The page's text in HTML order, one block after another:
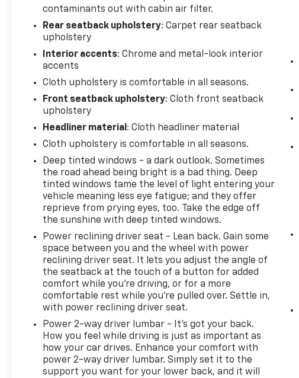
difference and become part of something special -
The House Family.
#WhereOurHouseIsYourHouse
contaminants out with cabin air filter.
Rear seatback upholstery: Carpet rear seatback
upholstery
Interior accents: Chrome and metal-look interior
accents
Cloth upholstery is comfortable in all seasons.
Front seatback upholstery: Cloth front seatback
upholstery
Headliner material : Cloth headliner material
Cloth upholstery is comfortable in all seasons.
Deep tinted windows - a dark outlook. Sometimes
the road ahead being bright is a bad thing. Deep
tinted windows tame the level of light entering your
vehicle meaning less eye fatigue; and they offer
reprieve from prying eyes, too. Take the edge off
the sunshine with deep tinted windows.
Power reclining driver seat - Lean back. Gain some
space between you and the wheel with power
reclining driver seat. It lets you adjust the angle of
the seatback at the touch of a button for added
comfort while you’re driving, or for a more
comfortable rest while you’re pulled over. Settle in,
with power reclining driver seat.
Power 2-way driver lumbar - It’s got your back.
How you feel while driving is just as important as
how your car drives. Enhance your comfort with
power 2-way driver lumbar. Simply set it to the
support you want for your lower back, and it will